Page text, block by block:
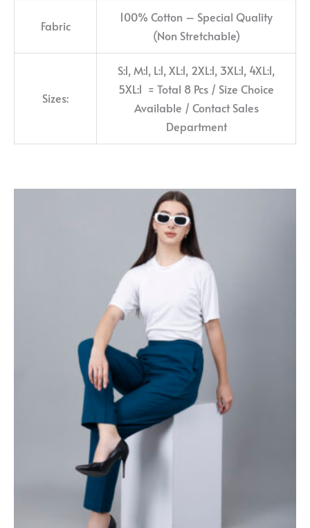
Fabric
100% Cotton – Special Quality
(Non Stretchable)
Sizes:
S:1, M:1, L:1, XL:1, 2XL:1, 3XL:1, 4XL:1,
5XL:1 = Total 8 Pcs / Size Choice
Available / Contact Sales
Department